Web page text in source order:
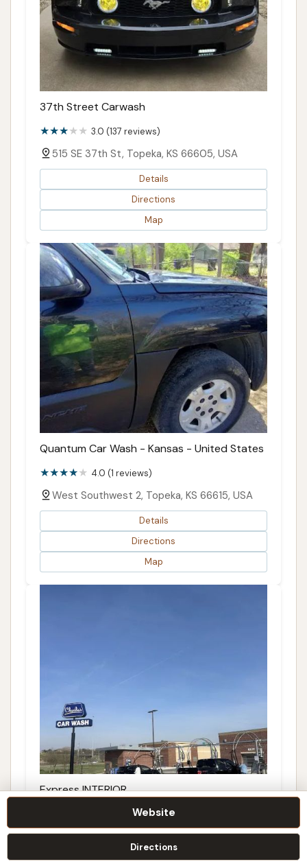
Website
Directions
37th Street Carwash
3.0 (137 reviews)
515 SE 37th St, Topeka, KS 66605, USA
Details
Directions
Map
Quantum Car Wash - Kansas - United States
4.0 (1 reviews)
West Southwest 2, Topeka, KS 66615, USA
Details
Directions
Map
Express INTERIOR
5.0 (1 reviews)
Topeka, KS 66604, USA
Details